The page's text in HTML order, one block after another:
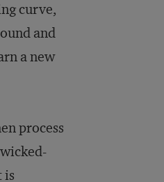
curve,
and
a new
process
is